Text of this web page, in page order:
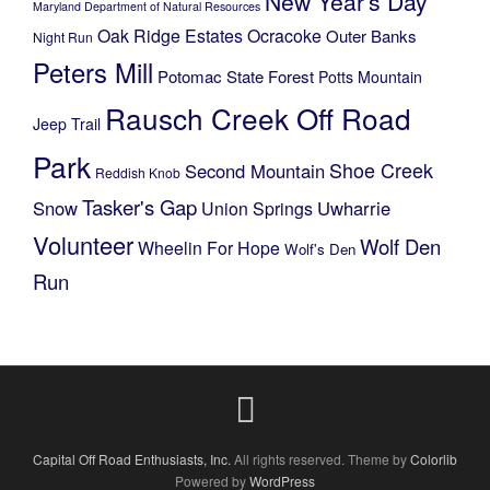
Maryland Department of Natural Resources
Night Run Oak Ridge EstatesOcracokeOuter Banks
Peters Mill Potomac State Forest Potts Mountain
Jeep Trail Rausch Creek Off Road
Park Reddish Knob Second Mountain Shoe Creek
SnowTasker's Gap Union Springs Uwharrie
VolunteerWheelin For Hope Wolf's Den Wolf Den
Run
Capital Off Road Enthusiasts, Inc.All rights reserved. Theme byColorlib
Powered byWordPress